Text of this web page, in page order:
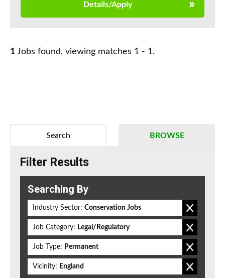
Details/Apply
1 Jobs found, viewing matches 1 - 1.
BROWSE
Search
Filter Results
Searching By
Industry Sector: Conservation Jobs
Job Category: Legal/Regulatory
Job Type: Permanent
Vicinity: England